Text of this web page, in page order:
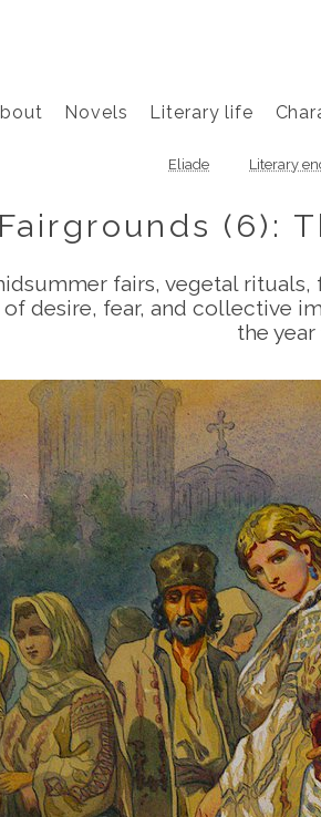
Novels Literary life
Eliade Literary
Fairgrounds (6):
fairs, vegetal
desire, fear, and collective
the year